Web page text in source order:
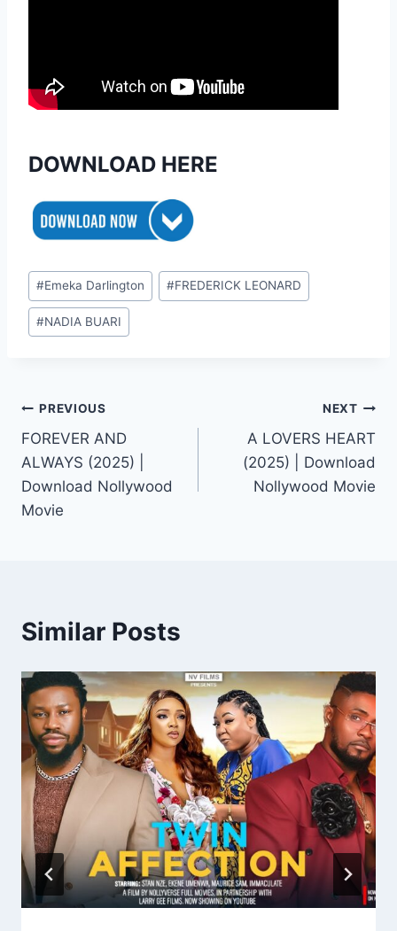
DOWNLOAD HERE
Post
Tags:
#Emeka Darlington #FREDERICK LEONARD
#NADIA BUARI
Post
navigation
PREVIOUS
FOREVER AND
ALWAYS (2025) |
Download Nollywood
Movie
NEXT
A LOVERS HEART
(2025) | Download
Nollywood Movie
Similar Posts